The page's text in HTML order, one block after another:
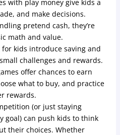
with play money give kids a
and make decisions.
pretend cash, they’re
math and value.
kids introduce saving and
challenges and rewards.
offer chances to earn
what to buy, and practice
rewards.
(or just staying
goal) can push kids to think
their choices. Whether